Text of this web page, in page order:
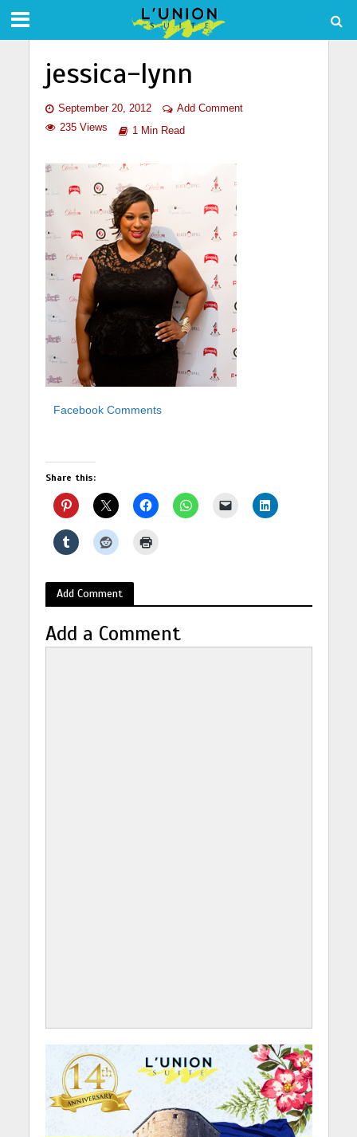
jessica-lynn
September 20, 2012
Add Comment
235 Views
1 Min Read
Facebook Comments
Share this:
Add Comment
Add a Comment